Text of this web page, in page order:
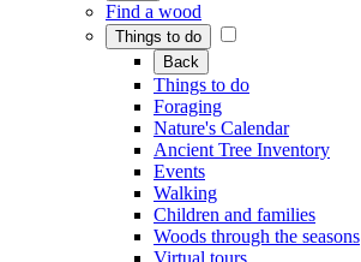
Find a wood
Things to do
Back
Things to do
Foraging
Nature's Calendar
Ancient Tree Inventory
Events
Walking
Children and families
Woods through the seasons